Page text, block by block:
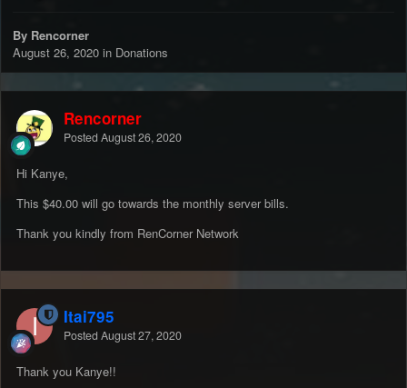
By Rencorner
August 26, 2020 in Donations
Rencorner
Posted August 26, 2020
Hi Kanye,
This $40.00 will go towards the monthly server bills.
Thank you kindly from RenCorner Network
Itai795
Posted August 27, 2020
Thank you Kanye!!